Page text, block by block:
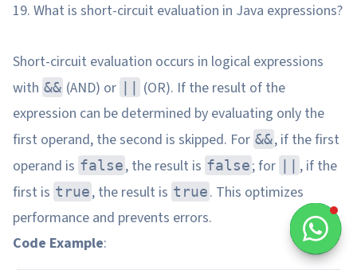
19. What is short-circuit evaluation in Java expressions?
Short-circuit evaluation occurs in logical expressions
with && (AND) or
(OR). If the result of the
expression can be determined by evaluating only the
first operand, the second is skipped. For &&, if the first
operand is false, the result is false; for
, if the
first is true, the result is true. This optimizes
performance and prevents errors.
Code Example: